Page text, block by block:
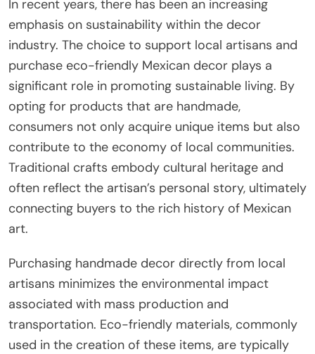
In recent years, there has been an increasing
emphasis on sustainability within the decor
industry. The choice to support local artisans and
purchase eco-friendly Mexican decor plays a
significant role in promoting sustainable living. By
opting for products that are handmade,
consumers not only acquire unique items but also
contribute to the economy of local communities.
Traditional crafts embody cultural heritage and
often reflect the artisan’s personal story, ultimately
connecting buyers to the rich history of Mexican
art.
Purchasing handmade decor directly from local
artisans minimizes the environmental impact
associated with mass production and
transportation. Eco-friendly materials, commonly
used in the creation of these items, are typically